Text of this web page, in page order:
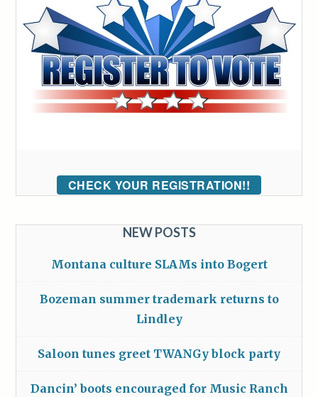
CHECK YOUR REGISTRATION!!
NEW POSTS
Montana culture SLAMs into Bogert
Bozeman summer trademark returns to
Lindley
Saloon tunes greet TWANGy block party
Dancin’ boots encouraged for Music Ranch